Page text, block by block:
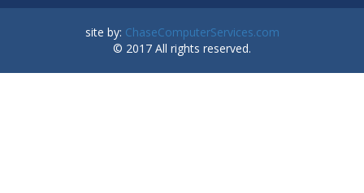
site by: ChaseComputerServices.com
© 2017 All rights reserved.